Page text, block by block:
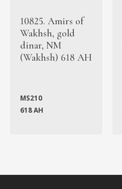
10825. Amirs of
Wakhsh, gold
dinar, NM
(Wakhsh) 618 AH
MS210
618 AH